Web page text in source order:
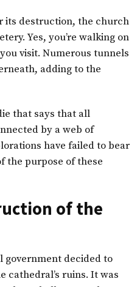
its destruction, the church
Yes, you’re walking on
visit. Numerous tunnels
adding to the
that says that all
by a web of
have failed to bear
the purpose of these
of the
government decided to
cathedral’s ruins. It was